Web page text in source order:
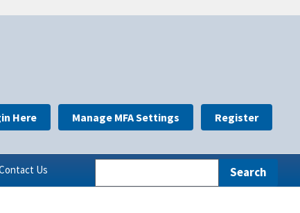
Us
Here Manage MFA Settings Register